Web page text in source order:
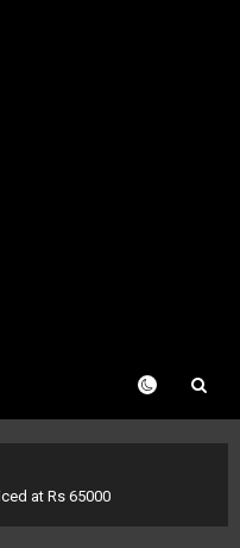
at Rs 65000